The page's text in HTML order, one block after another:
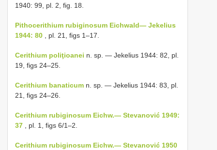
1940: 99, pl. 2, fig. 18.
Pithocerithium rubiginosum Eichwald— Jekelius
1944: 80 , pl. 21, figs 1–17.
Cerithium poliţioanei n. sp. — Jekelius 1944: 82, pl.
19, figs 24–25.
Cerithium banaticum n. sp. — Jekelius 1944: 83, pl.
21, figs 24–26.
Cerithium rubiginosum Eichw.— Stevanović 1949:
37 , pl. 1, figs 6/1–2.
Cerithium rubiginosum Eichw.— Stevanović 1950